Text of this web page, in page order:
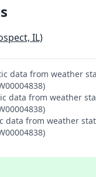
IL)
data from weather
data from weather
from weather